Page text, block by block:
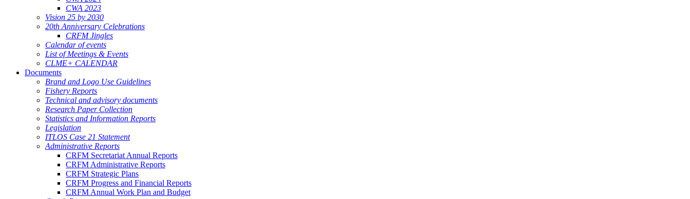
CWA 2023
Vision 25 by 2030
20th Anniversary Celebrations
CRFM Jingles
Calendar of events
List of Meetings & Events
CLME+ CALENDAR
Documents
Brand and Logo Use Guidelines
Fishery Reports
Technical and advisory documents
Research Paper Collection
Statistics and Information Reports
Legislation
ITLOS Case 21 Statement
Administrative Reports
CRFM Secretariat Annual Reports
CRFM Administrative Reports
CRFM Strategic Plans
CRFM Progress and Financial Reports
CRFM Annual Work Plan and Budget